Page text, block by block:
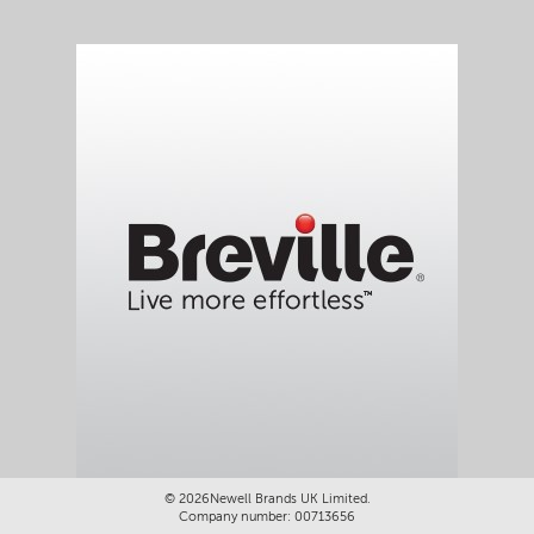
© 2026Newell Brands UK Limited.
Company number: 00713656